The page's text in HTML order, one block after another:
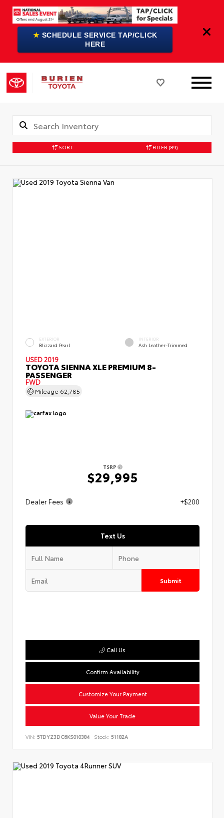
★ SCHEDULE SERVICE TAP/CLICK
HERE
SORT FILTER (89)
EXTERIOR
Blizzard Pearl
INTERIOR
Ash Leather-Trimmed
USED 2019
TOYOTA SIENNA XLE PREMIUM 8-
PASSENGER
FWD
Mileage 62,785
TSRP
$29,995
Dealer Fees +$200
Text Us
Submit
Call Us
Confirm Availability
Customize Your Payment
Value Your Trade
VIN: 5TDYZ3DC6KS010384 Stock: 51182A